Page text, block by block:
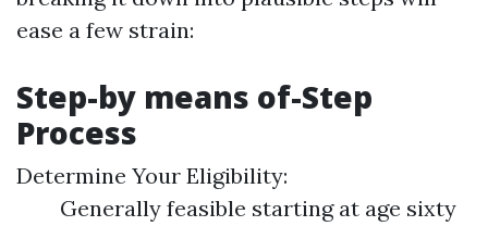
ease a few strain:
Step-by means of-Step
Process
Determine Your Eligibility:
Generally feasible starting at age sixty